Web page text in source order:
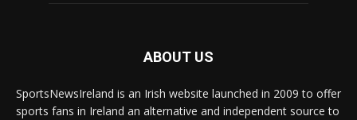
ABOUT US
SportsNewsIreland is an Irish website launched in 2009 to offer
sports fans in Ireland an alternative and independent source to